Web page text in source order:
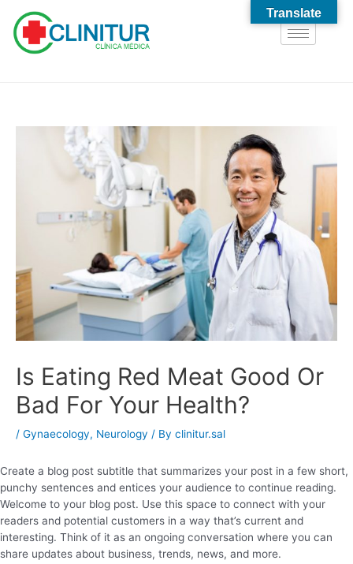
Is Eating Red Meat Good Or
Bad For Your Health?
/ Gynaecology, Neurology / By clinitur.sal
Create a blog post subtitle that summarizes your post in a few short,
punchy sentences and entices your audience to continue reading.
Welcome to your blog post. Use this space to connect with your
readers and potential customers in a way that’s current and
interesting. Think of it as an ongoing conversation where you can
share updates about business, trends, news, and more.
Translate